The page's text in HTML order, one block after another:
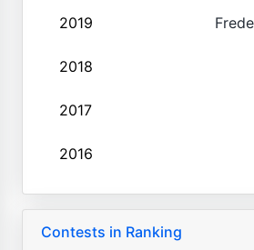
2019
2018
2017
2016
Contests in Ranking